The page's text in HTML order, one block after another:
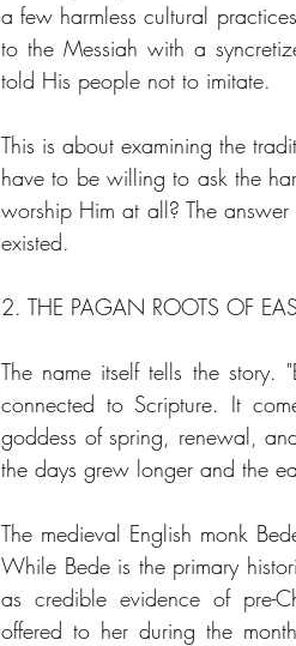
a few harmless cultural
to the Messiah with a
told His people not to imitate.
This is about examining the
have to be willing to ask the
worship Him at all? The
existed.
2. THE PAGAN ROOTS OF
The name itself tells the story.
connected to Scripture. It
goddess of spring, renewal,
the days grew longer and the
The medieval English monk
While Bede is the primary
as credible evidence of pre-
offered to her during the